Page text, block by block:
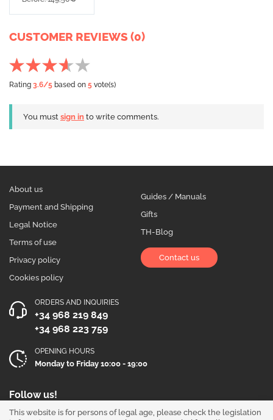
CUSTOMER REVIEWS (0)
Rating 3.6/5 based on 5 vote(s)
You must sign in to write comments.
About us
Payment and Shipping
Legal Notice
Terms of use
Privacy policy
Cookies policy
Guides / Manuals
Gifts
TH-Blog
Contact us
ORDERS AND INQUIRIES
+34 968 219 849
+34 968 223 759
OPENING HOURS
Monday to Friday 10:00 - 19:00
Follow us!
This website is for persons of legal age, please check the legislation